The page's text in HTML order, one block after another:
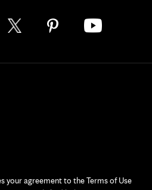
your agreement to the Terms of Use